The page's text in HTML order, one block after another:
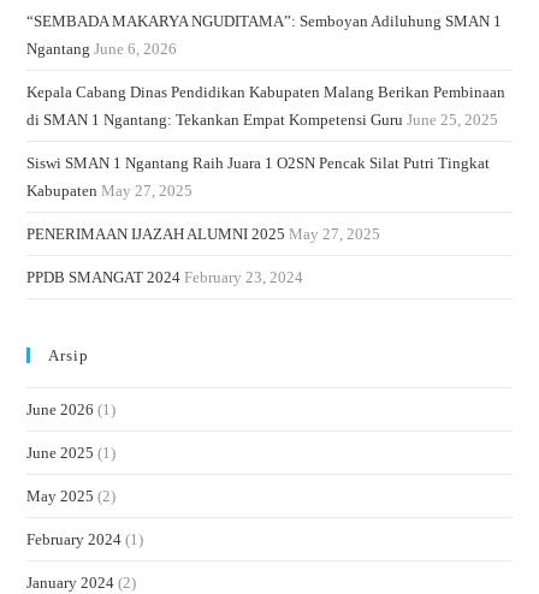
“SEMBADA MAKARYA NGUDITAMA”: Semboyan Adiluhung SMAN 1
Ngantang June 6, 2026
Kepala Cabang Dinas Pendidikan Kabupaten Malang Berikan Pembinaan
di SMAN 1 Ngantang: Tekankan Empat Kompetensi Guru June 25, 2025
Siswi SMAN 1 Ngantang Raih Juara 1 O2SN Pencak Silat Putri Tingkat
Kabupaten May 27, 2025
PENERIMAAN IJAZAH ALUMNI 2025 May 27, 2025
PPDB SMANGAT 2024 February 23, 2024
Arsip
June 2026 (1)
June 2025 (1)
May 2025 (2)
February 2024 (1)
January 2024 (2)